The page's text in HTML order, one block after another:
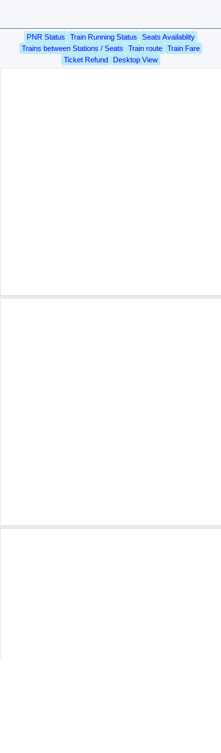
PNR Status Train Running Status
Seats Availablity
Trains between Stations / Seats
Train route
Train Fare
Ticket Refund
Desktop View